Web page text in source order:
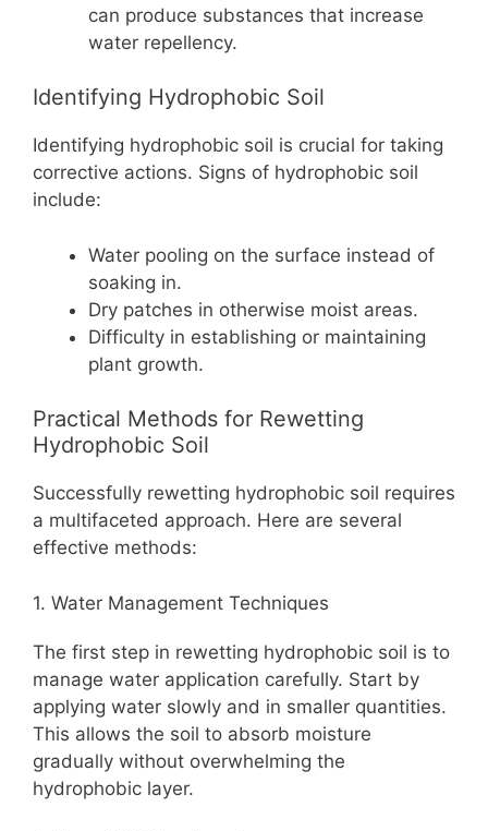
can produce substances that increase
water repellency.
Identifying Hydrophobic Soil
Identifying hydrophobic soil is crucial for taking
corrective actions. Signs of hydrophobic soil
include:
Water pooling on the surface instead of
soaking in.
Dry patches in otherwise moist areas.
Difficulty in establishing or maintaining
plant growth.
Practical Methods for Rewetting
Hydrophobic Soil
Successfully rewetting hydrophobic soil requires
a multifaceted approach. Here are several
effective methods:
1. Water Management Techniques
The first step in rewetting hydrophobic soil is to
manage water application carefully. Start by
applying water slowly and in smaller quantities.
This allows the soil to absorb moisture
gradually without overwhelming the
hydrophobic layer.